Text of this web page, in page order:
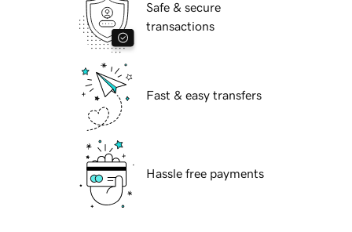
Safe & secure
transactions
Fast & easy transfers
Hassle free payments